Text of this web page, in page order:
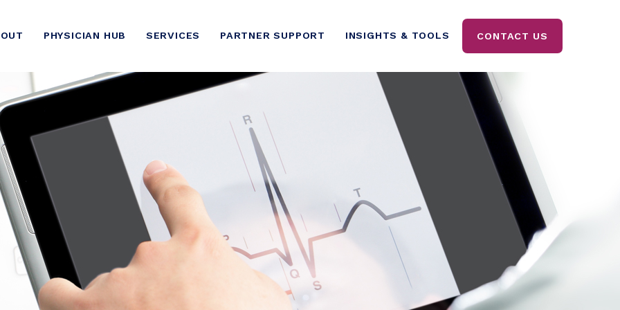
PHYSICIAN HUB SERVICES PARTNER SUPPORT INSIGHTS & TOOLS CONTACT US